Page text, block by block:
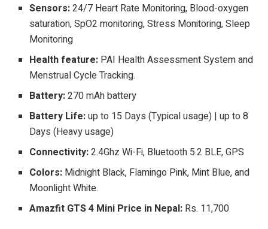
Sensors:24/7 Heart Rate Monitoring, Blood-oxygen
saturation, SpO2 monitoring, Stress Monitoring, Sleep
Monitoring
Health feature: PAI Health Assessment System and
Menstrual Cycle Tracking.
Battery:270 mAh battery
Battery Life:up to 15 Days (Typical usage) | up to 8
Days (Heavy usage)
Connectivity:2.4Ghz Wi-Fi, Bluetooth 5.2 BLE, GPS
Colors: Midnight Black, Flamingo Pink, Mint Blue, and
Moonlight White.
Amazfit GTS 4 Mini Price in Nepal: Rs. 11,700